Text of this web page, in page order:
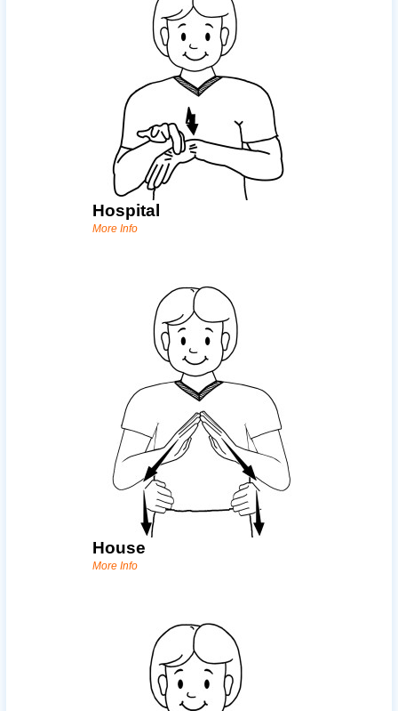
Hospital
More Info
House
More Info